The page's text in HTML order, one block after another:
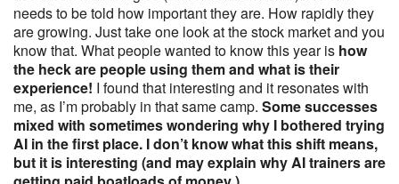
needs to be told how important they are. How rapidly they
are growing. Just take one look at the stock market and you
know that. What people wanted to know this year is how
the heck are people using them and what is their
experience! I found that interesting and it resonates with
me, as I’m probably in that same camp. Some successes
mixed with sometimes wondering why I bothered trying
AI in the first place. I don’t know what this shift means,
but it is interesting (and may explain why AI trainers are